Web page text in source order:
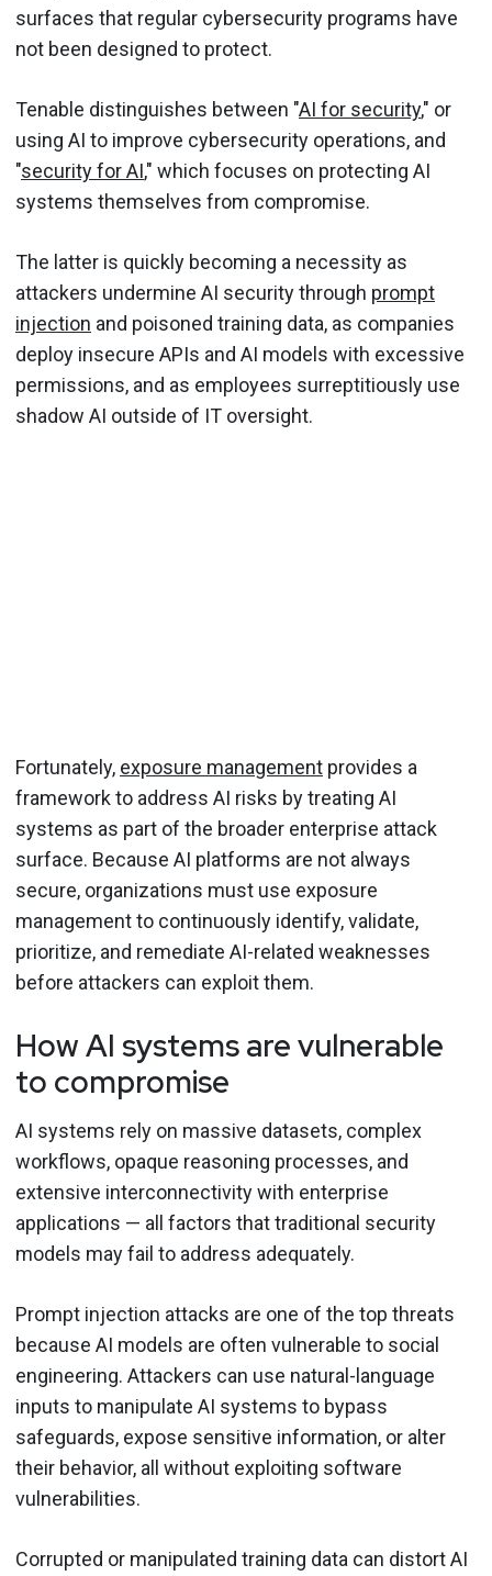
surfaces that regular cybersecurity programs have
not been designed to protect.
Tenable distinguishes between "AI for security," or
using AI to improve cybersecurity operations, and
"security for AI," which focuses on protecting AI
systems themselves from compromise.
The latter is quickly becoming a necessity as
attackers undermine AI security through prompt
injection and poisoned training data, as companies
deploy insecure APIs and AI models with excessive
permissions, and as employees surreptitiously use
shadow AI outside of IT oversight.
Fortunately, exposure management provides a
framework to address AI risks by treating AI
systems as part of the broader enterprise attack
surface. Because AI platforms are not always
secure, organizations must use exposure
management to continuously identify, validate,
prioritize, and remediate AI-related weaknesses
before attackers can exploit them.
How AI systems are vulnerable
to compromise
AI systems rely on massive datasets, complex
workflows, opaque reasoning processes, and
extensive interconnectivity with enterprise
applications — all factors that traditional security
models may fail to address adequately.
Prompt injection attacks are one of the top threats
because AI models are often vulnerable to social
engineering. Attackers can use natural-language
inputs to manipulate AI systems to bypass
safeguards, expose sensitive information, or alter
their behavior, all without exploiting software
vulnerabilities.
Corrupted or manipulated training data can distort AI